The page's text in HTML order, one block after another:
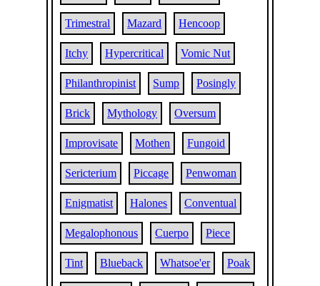
Trimestral Mazard Hencoop
Itchy Hypercritical Vomic Nut
Philanthropinist Sump Posingly
Brick Mythology Oversum
Improvisate Mothen Fungoid
Sericterium Piccage Penwoman
Enigmatist Halones Conventual
Megalophonous Cuerpo Piece
Tint Blueback Whatsoe'er Poak